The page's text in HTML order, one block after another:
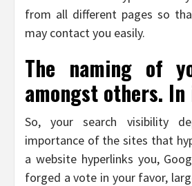
from all different pages so
may contact you easily.
The naming of
amongst others.
So, your search visibility
importance of the sites that
a website hyperlinks you,
forged a vote in your favor,